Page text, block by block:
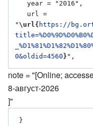
" \url{ https://
0&oldid=4560 }
note = "[Online;
8-август-2026
]"